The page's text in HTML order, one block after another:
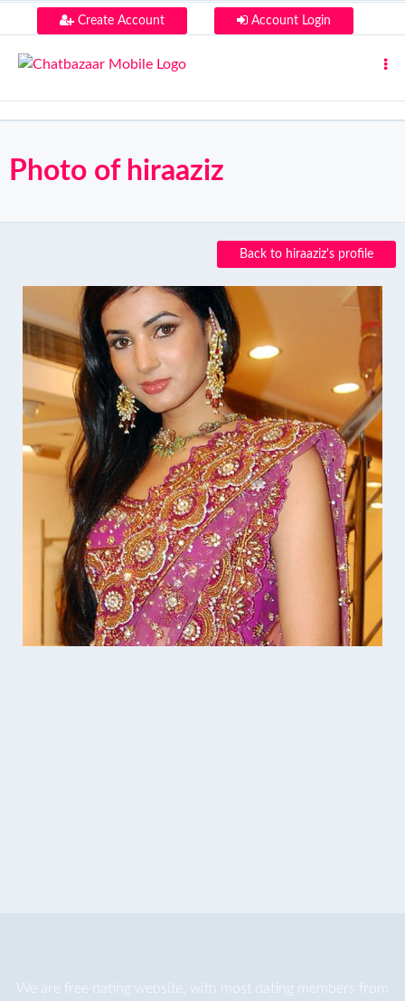
Create Account Account Login
Photo of hiraaziz
Back to hiraaziz's profile
We are free dating website, with most dating members from